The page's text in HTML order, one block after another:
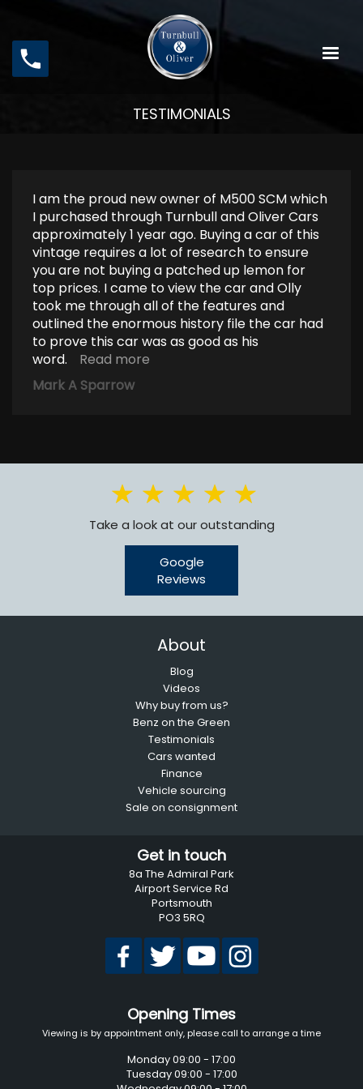
main
content
TESTIMONIALS
I am the proud new owner of M500 SCM which
I purchased through Turnbull and Oliver Cars
approximately 1 year ago. Buying a car of this
vintage requires a lot of research to ensure
you are not buying a patched up lemon for
top prices. I came to view the car and Olly
took me through all of the features and
outlined the enormous history file the car had
to prove this car was as good as his
word.
Read more
Mark A Sparrow
Take a look at our outstanding
Google
Reviews
About
Blog
Videos
Why buy from us?
Benz on the Green
Testimonials
Cars wanted
Finance
Vehicle sourcing
Sale on consignment
Get in touch
8a The Admiral Park
Airport Service Rd
Portsmouth
PO3 5RQ
Opening Times
Viewing is by appointment only, please call to arrange a time
Monday 09:00 - 17:00
Tuesday 09:00 - 17:00